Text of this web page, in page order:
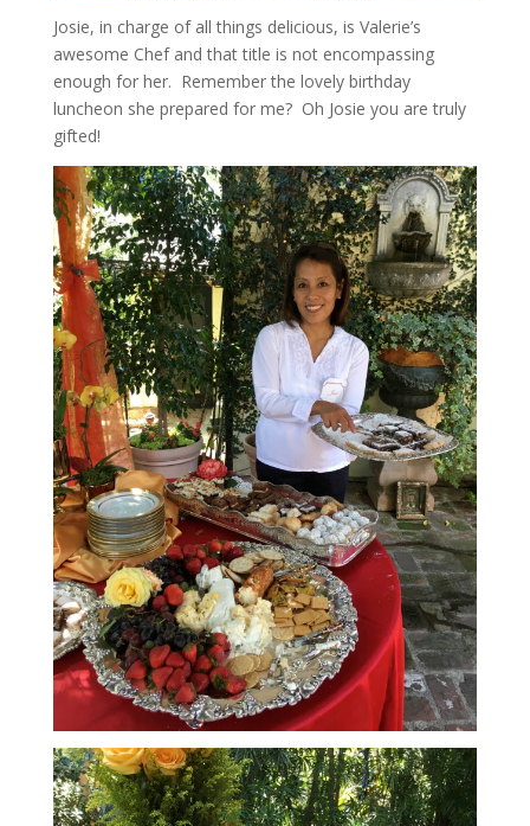
Josie, in charge of all things delicious, is Valerie’s
awesome Chef and that title is not encompassing
enough for her. Remember the lovely birthday
luncheon she prepared for me? Oh Josie you are truly
gifted!